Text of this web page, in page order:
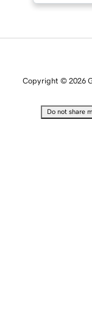
Copyright © 2026
Do not share